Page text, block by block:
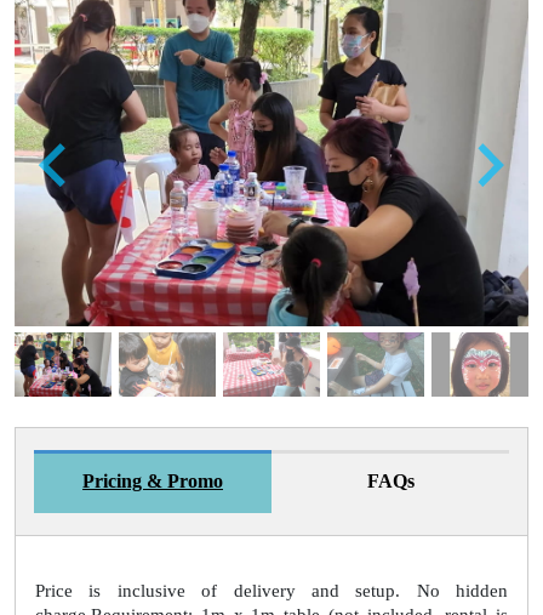
Pricing & Promo FAQs
Price is inclusive of delivery and setup. No hidden